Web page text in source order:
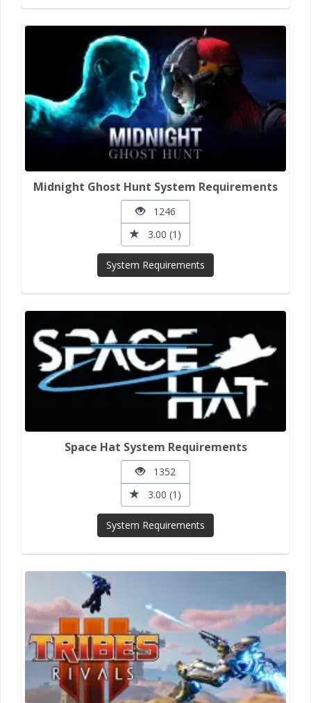
Midnight Ghost Hunt System Requirements
1246
3.00 (1)
System Requirements
Space Hat System Requirements
1352
3.00 (1)
System Requirements